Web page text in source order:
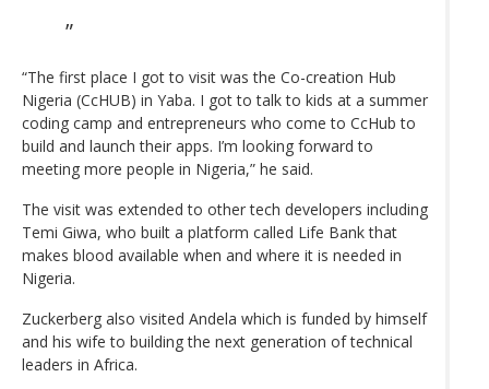
“The first place I got to visit was the Co-creation Hub
Nigeria (CcHUB) in Yaba. I got to talk to kids at a summer
coding camp and entrepreneurs who come to CcHub to
build and launch their apps. I’m looking forward to
meeting more people in Nigeria,” he said.
The visit was extended to other tech developers including
Temi Giwa, who built a platform called Life Bank that
makes blood available when and where it is needed in
Nigeria.
Zuckerberg also visited Andela which is funded by himself
and his wife to building the next generation of technical
leaders in Africa.